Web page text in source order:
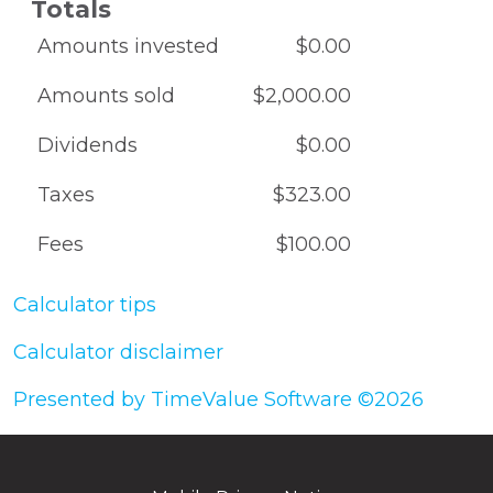
Totals
Amounts invested $0.00
Amounts sold $2,000.00
Dividends $0.00
Taxes $323.00
Fees $100.00
Calculator tips
Calculator disclaimer
Presented by TimeValue Software ©2026